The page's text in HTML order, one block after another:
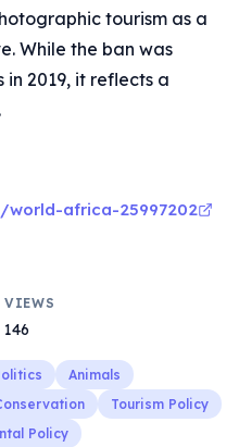
tourism as a
While the ban was
2019, it reflects a
africa-25997202
VIEWS
146
Animals
Tourism Policy
Policy